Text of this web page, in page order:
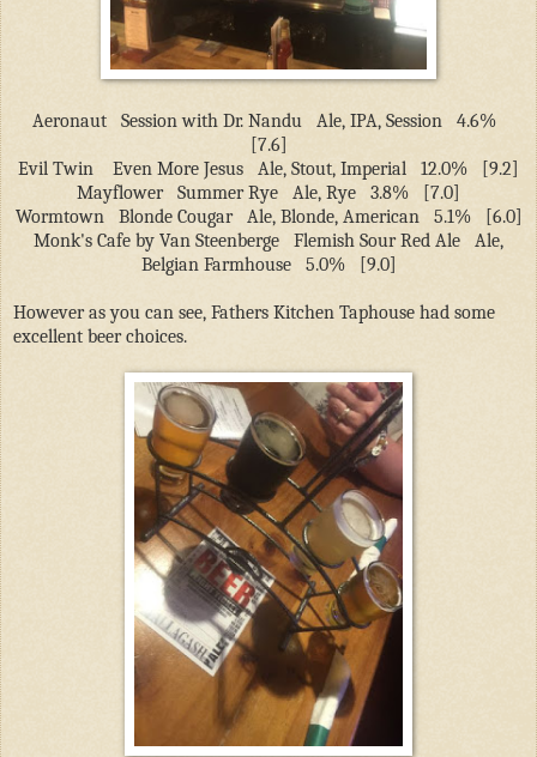
Aeronaut Session with Dr. Nandu Ale, IPA, Session
4.6%
[7.6]
Evil Twin
Even More Jesus Ale, Stout, Imperial 12.0%
[9.2]
Mayflower
Summer Rye Ale, Rye 3.8%
[7.0]
Wormtown
Blonde Cougar Ale, Blonde, American 5.1%
[6.0]
Monk's Cafe by Van Steenberge
Flemish Sour Red Ale
Ale,
Belgian Farmhouse
5.0% [9.0]
However as you can see, Fathers Kitchen Taphouse had some
excellent beer choices.